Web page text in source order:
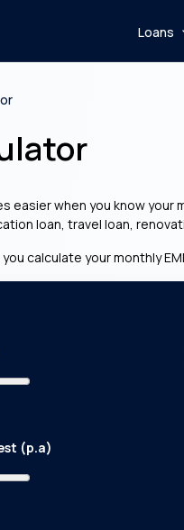
Loans
easier when you know your
loan, travel loan,
you calculate your monthly
(p.a)